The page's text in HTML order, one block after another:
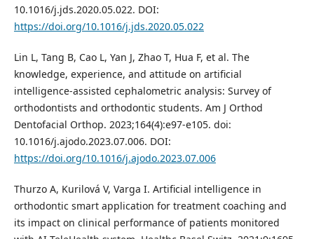
10.1016/j.jds.2020.05.022. DOI:
https://doi.org/10.1016/j.jds.2020.05.022
Lin L, Tang B, Cao L, Yan J, Zhao T, Hua F, et al. The
knowledge, experience, and attitude on artificial
intelligence-assisted cephalometric analysis: Survey of
orthodontists and orthodontic students. Am J Orthod
Dentofacial Orthop. 2023;164(4):e97-e105. doi:
10.1016/j.ajodo.2023.07.006. DOI:
https://doi.org/10.1016/j.ajodo.2023.07.006
Thurzo A, Kurilová V, Varga I. Artificial intelligence in
orthodontic smart application for treatment coaching and
its impact on clinical performance of patients monitored